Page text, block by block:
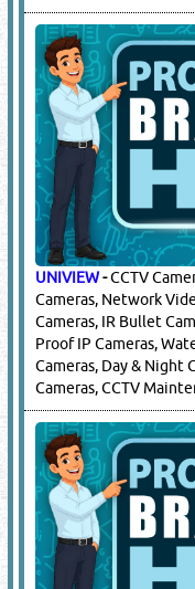
UNIVIEW-CCTV
Cameras, Network
Cameras, IR Bullet
Proof IP Cameras,
Cameras, Day & Night
Cameras, CCTV